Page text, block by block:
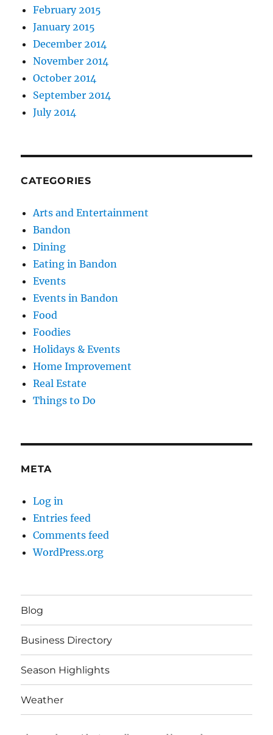
February 2015
January 2015
December 2014
November 2014
October 2014
September 2014
July 2014
CATEGORIES
Arts and Entertainment
Bandon
Dining
Eating in Bandon
Events
Events in Bandon
Food
Foodies
Holidays & Events
Home Improvement
Real Estate
Things to Do
META
Log in
Entries feed
Comments feed
WordPress.org
Blog
Business Directory
Season Highlights
Weather